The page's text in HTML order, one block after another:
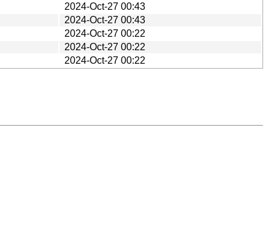
2024-Oct-27 00:43
2024-Oct-27 00:43
2024-Oct-27 00:22
2024-Oct-27 00:22
2024-Oct-27 00:22